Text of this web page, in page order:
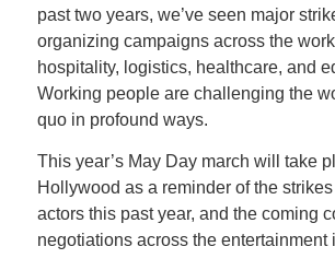
past two years, we’ve seen major
organizing campaigns across the
hospitality, logistics, healthcare, and
Working people are challenging the
quo in profound ways.
This year’s May Day march will take
Hollywood as a reminder of the
actors this past year, and the coming
negotiations across the entertainment